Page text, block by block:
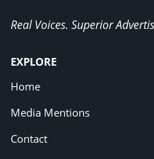
Real Voices. Superior
EXPLORE
Home
Media Mentions
Contact